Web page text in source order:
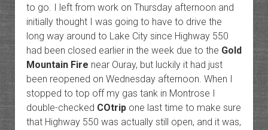
to go. I left from work on Thursday afternoon and
initially thought I was going to have to drive the
long way around to Lake City since Highway 550
had been closed earlier in the week due to the Gold
Mountain Fire near Ouray, but luckily it had just
been reopened on Wednesday afternoon. When I
stopped to top off my gas tank in Montrose I
double-checked COtripone last time to make sure
that Highway 550 was actually still open, and it was,